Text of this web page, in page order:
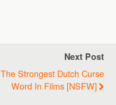
Next Post
The Strongest Dutch Curse
Word In Films [NSFW]